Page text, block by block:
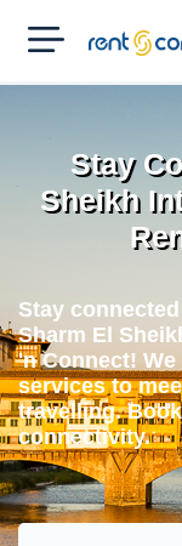
RENT'N
CONNECT
Stay
Sheikh
Stay
Sharm El
'n Connect!
services to
travelling.
connectivity.